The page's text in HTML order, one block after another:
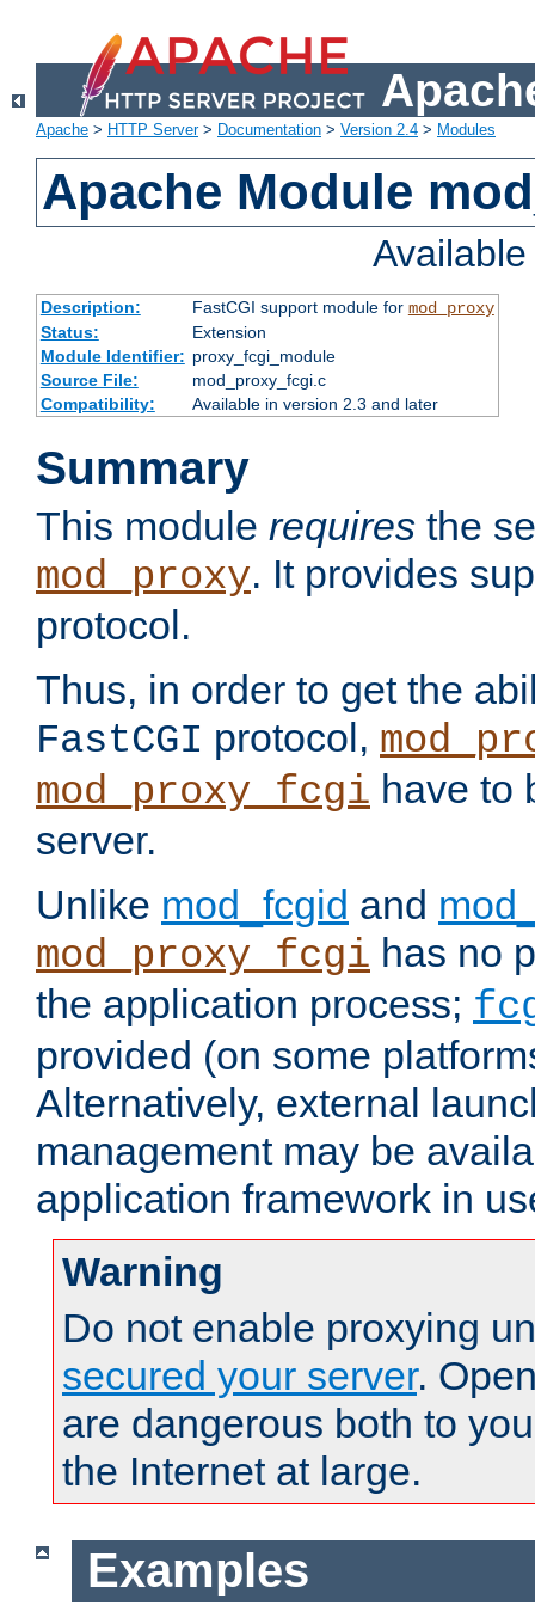
Apache > HTTP Server> Documentation > Version 2.4 > Modules
Apache Module
Description: FastCGI support module for mod_proxy
Status:
Extension
Module Identifier: proxy_fcgi_module
Source File:
mod_proxy_fcgi.c
Compatibility:
Available in version 2.3 and later
Summary
This module requires the
mod_proxy. It provides
protocol.
Thus, in order to get the
FastCGI protocol,
mod_proxy_fcgi have to
server.
Unlike mod_fcgid and
mod_proxy_fcgi has no
the application process;
provided (on some
Alternatively, external
management may be
application framework in
Warning
Do not enable proxying
secured your server.
are dangerous both to
the Internet at large.
Examples